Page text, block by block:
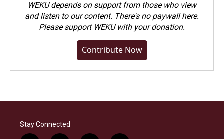
WEKU depends on support from those who view
and listen to our content. There's no paywall here.
Pleasesupport WEKU with your donation.
Contribute Now
Stay Connected